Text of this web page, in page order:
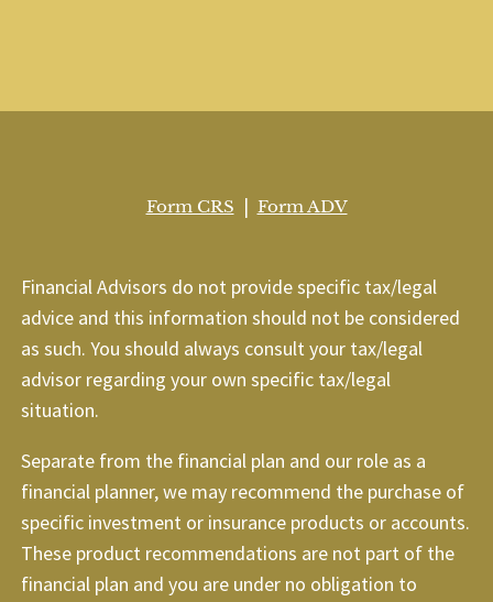
Form CRS | Form ADV
Financial Advisors do not provide specific tax/legal
advice and this information should not be considered
as such. You should always consult your tax/legal
advisor regarding your own specific tax/legal
situation.
Separate from the financial plan and our role as a
financial planner, we may recommend the purchase of
specific investment or insurance products or accounts.
These product recommendations are not part of the
financial plan and you are under no obligation to